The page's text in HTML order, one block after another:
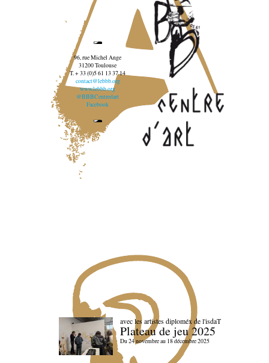
96, rue Michel Ange
31200 Toulouse
T. + 33 (0)5 61 13 37 14
contact@lebbb.org
www.lebbb.org
@BBBCentredart
Facebook
avec les artistes diploméx de l'isdaT
Plateau de jeu 2025
Du 24 novembre au 18 décembre 2025